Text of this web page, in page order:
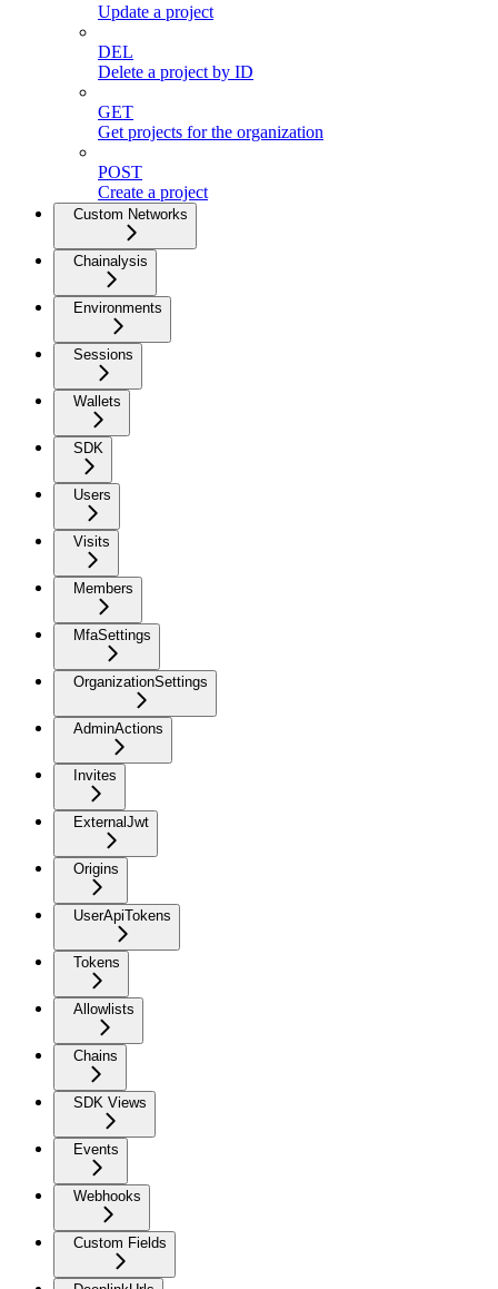
Update a project
DEL
Delete a project by ID
GET
Get projects for the organization
POST
Create a project
Custom Networks
Chainalysis
Environments
Sessions
Wallets
SDK
Users
Visits
Members
MfaSettings
OrganizationSettings
AdminActions
Invites
ExternalJwt
Origins
UserApiTokens
Tokens
Allowlists
Chains
SDK Views
Events
Webhooks
Custom Fields